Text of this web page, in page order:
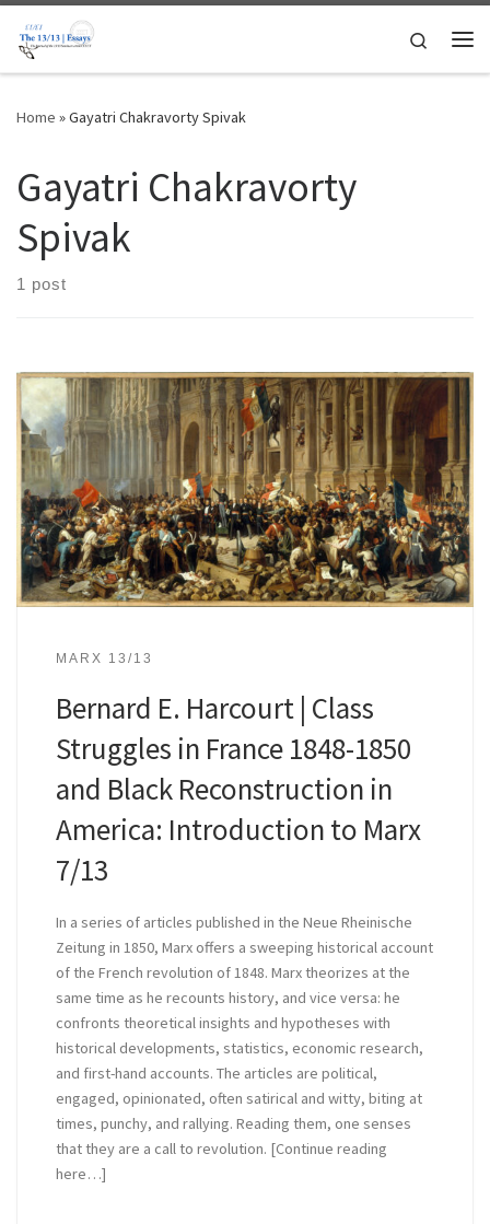
Skip to content
Search
Home »Gayatri Chakravorty Spivak
Gayatri Chakravorty
Spivak
1 post
MARX 13/13
Bernard E. Harcourt | Class
Struggles in France 1848-1850
and Black Reconstruction in
America: Introduction to Marx
7/13
In a series of articles published in the Neue Rheinische
Zeitung in 1850, Marx offers a sweeping historical account
of the French revolution of 1848. Marx theorizes at the
same time as he recounts history, and vice versa: he
confronts theoretical insights and hypotheses with
historical developments, statistics, economic research,
and first-hand accounts. The articles are political,
engaged, opinionated, often satirical and witty, biting at
times, punchy, and rallying. Reading them, one senses
that they are a call to revolution. [Continue reading
here…]